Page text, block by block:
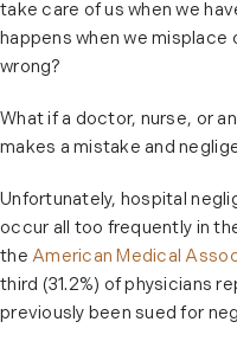
take care of us when we
happens when we
wrong?
What if a doctor, nurse, or
makes a mistake and
Unfortunately, hospital
occur all too frequently in
theAmerican Medical
third (31.2%) of physicians
previously been sued for